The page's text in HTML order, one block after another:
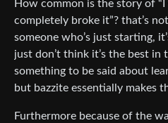
How common is the story of
completely broke it”? that’s
someone who’s just starting,
just don’t think it’s the best in
something to be said about
but bazzite essentially makes
Furthermore because of the